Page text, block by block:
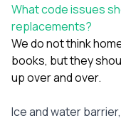
What code issues
replacements?
We do not think
books, but they
up over and over.
Ice and water